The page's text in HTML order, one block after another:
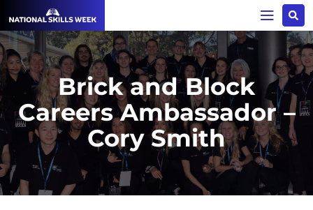
Brick and Block
Careers Ambassador –
Cory Smith